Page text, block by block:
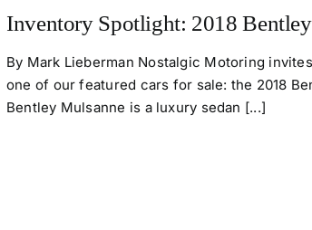
Inventory Spotlight: 2018
By Mark Lieberman Nostalgic Motoring
one of our featured cars for sale: the 2018
Bentley Mulsanne is a luxury sedan [...]